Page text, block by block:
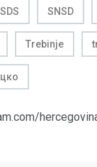
SDS SNSD
Trebinje